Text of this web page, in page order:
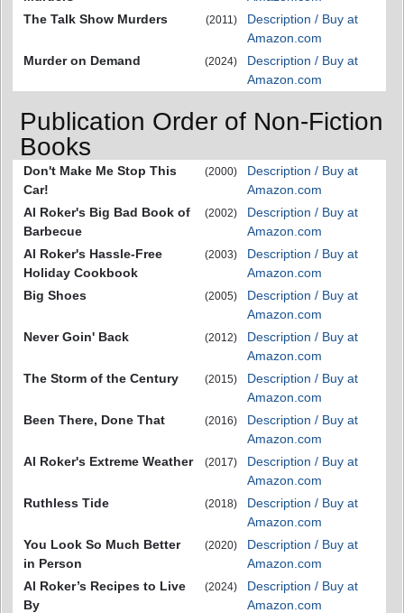
The Talk Show Murders
(2011)
Description / Buy at
Amazon.com
Murder on Demand
(2024)
Description / Buy at
Amazon.com
Publication Order of Non-Fiction
Books
Don't Make Me Stop This
Car!
(2000)
Description / Buy at
Amazon.com
Al Roker's Big Bad Book of
Barbecue
(2002)
Description / Buy at
Amazon.com
Al Roker's Hassle-Free
Holiday Cookbook
(2003)
Description / Buy at
Amazon.com
Big Shoes
(2005)
Description / Buy at
Amazon.com
Never Goin' Back
(2012)
Description / Buy at
Amazon.com
The Storm of the Century
(2015)
Description / Buy at
Amazon.com
Been There, Done That
(2016)
Description / Buy at
Amazon.com
Al Roker's Extreme Weather
(2017)
Description / Buy at
Amazon.com
Ruthless Tide
(2018)
Description / Buy at
Amazon.com
You Look So Much Better
in Person
(2020)
Description / Buy at
Amazon.com
Al Roker’s Recipes to Live
By
(2024)
Description / Buy at
Amazon.com